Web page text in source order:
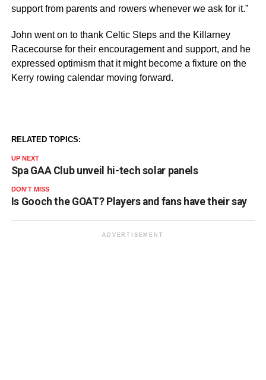
support from parents and rowers whenever we ask for it.”
John went on to thank Celtic Steps and the Killarney
Racecourse for their encouragement and support, and he
expressed optimism that it might become a fixture on the
Kerry rowing calendar moving forward.
RELATED TOPICS:
UP NEXT
Spa GAA Club unveil hi-tech solar panels
DON'T MISS
Is Gooch the GOAT? Players and fans have their say
ADVERTISEMENT